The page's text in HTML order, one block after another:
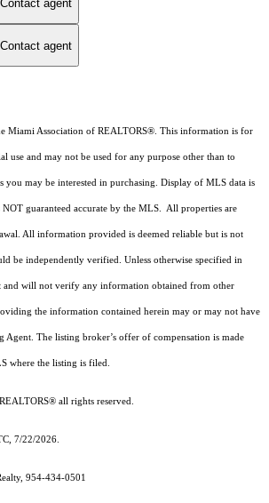
Contact agent
Contact agent
Miami Association of REALTORS® . This information is for
use and may not be used for any purpose other than to
you may be interested in purchasing. Display of MLS data is
guaranteed accurate by the MLS. All properties are
All information provided is deemed reliable but is not
be independently verified. Unless otherwise specified in
and will not verify any information obtained from other
the information contained herein may or may not have
Agent. The listing broker’s offer of compensation is made
where the listing is filed.
all rights reserved.
7/22/2026.
954-434-0501